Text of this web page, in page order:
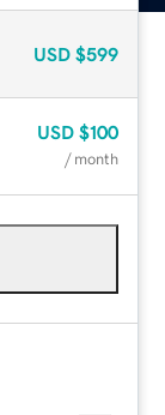
USD $599
USD $100
/ month